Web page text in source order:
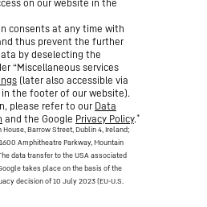
on our website in the
consents at any time with
thus prevent the further
by deselecting the
“Miscellaneous services
(later also accessible via
in the footer of our website).
please refer to our Data
and the Google Privacy Policy.*
Barrow Street, Dublin 4, Ireland;
Amphitheatre Parkway, Mountain
data transfer to the USA associated
takes place on the basis of the
decision of 10 July 2023 (EU-U.S.